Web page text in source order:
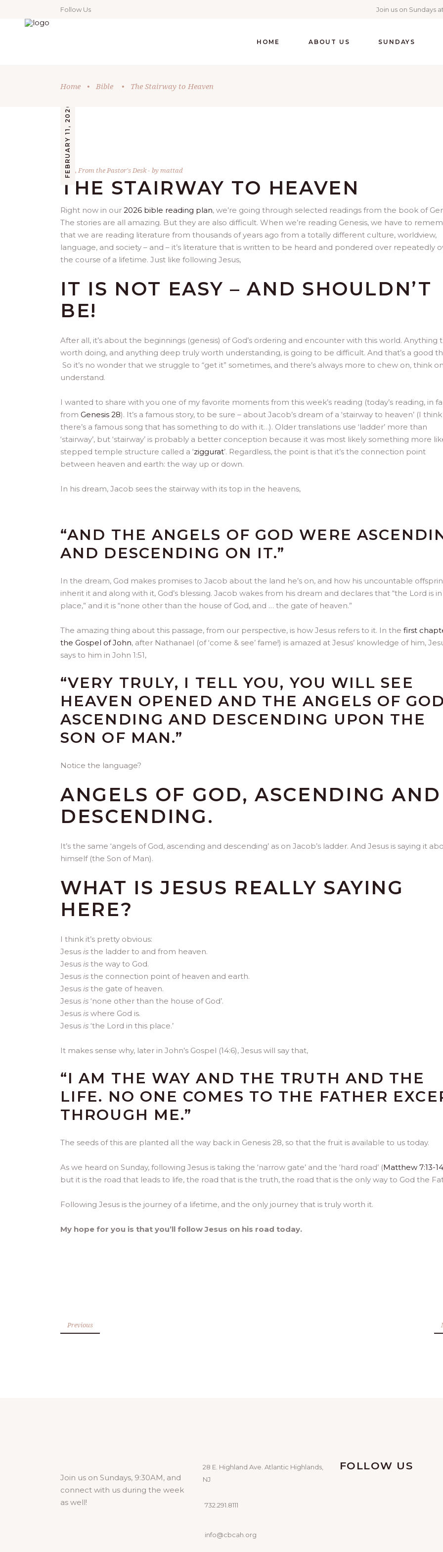
Follow Us Join us on Sundays
HOME ABOUT US SUNDAYS
Home • Bible • The Stairway to Heaven
FEBRUARY 11, 2026
Bible , From the Pastor's Desk bymattad
THE STAIRWAY TO HEAVEN
Right now in our 2026 bible reading plan, we’re going through selected readings from the book of
The stories are all amazing. But they are also difficult. When we’re reading Genesis, we have to
that we are reading literature from thousands of years ago from a totally different culture, worldview,
language, and society – and – it’s literature that is written to be heard and pondered over repeatedly
the course of a lifetime. Just like following Jesus,
IT IS NOT EASY – AND SHOULDN’T
BE!
After all, it’s about the beginnings (genesis) of God’s ordering and encounter with this world. Anything
worth doing, and anything deep truly worth understanding, is going to be difficult. And that’s a good
So it’s no wonder that we struggle to “get it” sometimes, and there’s always more to chew on, think
understand.
I wanted to share with you one of my favorite moments from this week’s reading (today’s reading, in
from Genesis 28). It’s a famous story, to be sure – about Jacob’s dream of a ‘stairway to heaven’ (I think
there’s a famous song that has something to do with it…). Older translations use ‘ladder’ more than
‘stairway’, but ‘stairway’ is probably a better conception because it was most likely something more
stepped temple structure called a ‘ziggurat’. Regardless, the point is that it’s the connection point
between heaven and earth: the way up or down.
In his dream, Jacob sees the stairway with its top in the heavens,
“AND THE ANGELS OF GOD WERE
AND DESCENDING ON IT.”
In the dream, God makes promises to Jacob about the land he’s on, and how his uncountable
inherit it and along with it, God’s blessing. Jacob wakes from his dream and declares that “the Lord is
place,” and it is “none other than the house of God, and … the gate of heaven.”
The amazing thing about this passage, from our perspective, is how Jesus refers to it. In the first
the Gospel of John, after Nathanael (of ‘come & see’ fame!) is amazed at Jesus’ knowledge of him,
says to him in John 1:51,
“VERY TRULY, I TELL YOU, YOU WILL SEE
HEAVEN OPENED AND THE ANGELS OF
ASCENDING AND DESCENDING UPON THE
SON OF MAN.”
Notice the language?
ANGELS OF GOD, ASCENDING AND
DESCENDING.
It’s the same ‘angels of God, ascending and descending’ as on Jacob’s ladder. And Jesus is saying it
himself (the Son of Man).
WHAT IS JESUS REALLY SAYING
HERE?
I think it’s pretty obvious:
Jesus is the ladder to and from heaven.
Jesus is the way to God.
Jesus is the connection point of heaven and earth.
Jesus is the gate of heaven.
Jesus is ‘none other than the house of God’.
Jesus is where God is.
Jesus is ‘the Lord in this place.’
It makes sense why, later in John’s Gospel (14:6), Jesus will say that,
“I AM THE WAY AND THE TRUTH AND THE
LIFE. NO ONE COMES TO THE FATHER
THROUGH ME.”
The seeds of this are planted all the way back in Genesis 28, so that the fruit is available to us today.
As we heard on Sunday, following Jesus is taking the ‘narrow gate’ and the ‘hard road’ (Matthew 7:13-14
but it is the road that leads to life, the road that is the truth, the road that is the only way to God the
Following Jesus is the journey of a lifetime, and the only journey that is truly worth it.
My hope for you is that you’ll follow Jesus on his road today.
Previous
Join us on Sundays, 9:30AM, and
connect with us during the week
as well!
28 E. Highland Ave. Atlantic Highlands,
NJ
732.291.8111
info@cbcah.org
FOLLOW US